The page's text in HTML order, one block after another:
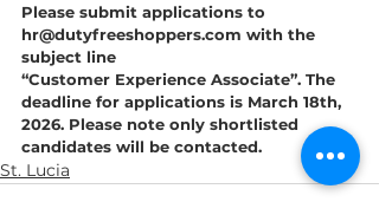
Please submit applications to
hr@dutyfreeshoppers.com with the
subject line
“Customer Experience Associate”. The
deadline for applications is March 18th,
2026. Please note only shortlisted
candidates will be contacted.
St. Lucia